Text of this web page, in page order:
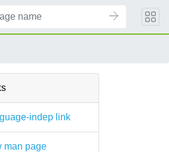
indep link
man page